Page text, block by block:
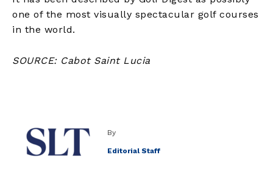
one of the most visually spectacular golf courses
in the world.
SOURCE: Cabot Saint Lucia
By
Editorial Staff